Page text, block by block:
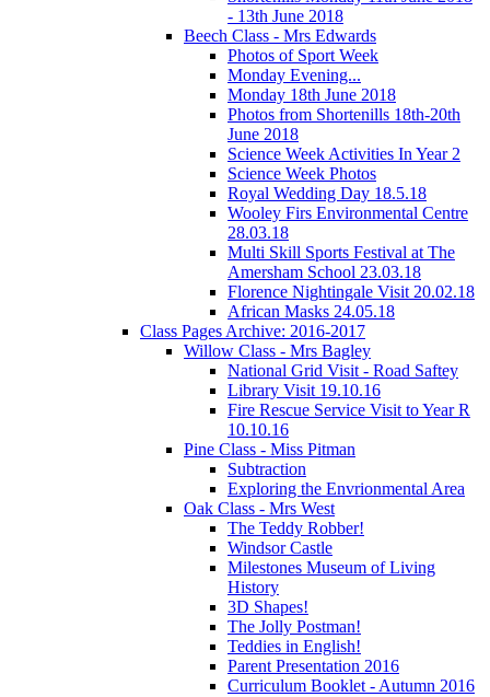
- 13th June 2018
Beech Class - Mrs Edwards
Photos of Sport Week
Monday Evening...
Monday 18th June 2018
Photos from Shortenills 18th-20th
June 2018
Science Week Activities In Year 2
Science Week Photos
Royal Wedding Day 18.5.18
Wooley Firs Environmental Centre
28.03.18
Multi Skill Sports Festival at The
Amersham School 23.03.18
Florence Nightingale Visit 20.02.18
African Masks 24.05.18
Class Pages Archive: 2016-2017
Willow Class - Mrs Bagley
National Grid Visit - Road Saftey
Library Visit 19.10.16
Fire Rescue Service Visit to Year R
10.10.16
Pine Class - Miss Pitman
Subtraction
Exploring the Envrionmental Area
Oak Class - Mrs West
The Teddy Robber!
Windsor Castle
Milestones Museum of Living
History
3D Shapes!
The Jolly Postman!
Teddies in English!
Parent Presentation 2016
Curriculum Booklet - Autumn 2016